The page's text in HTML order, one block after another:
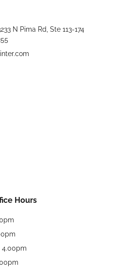
N Pima Rd, Ste 113-174
Hours
4.00pm